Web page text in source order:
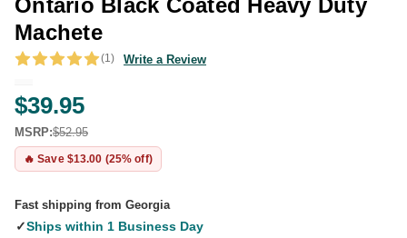
Ontario Black Coated Heavy Duty
Machete
(1) Write a Review
$39.95
MSRP:$52.95
🔥 Save $13.00 (25% off)
Fast shipping from Georgia
✓Ships within 1 Business Day